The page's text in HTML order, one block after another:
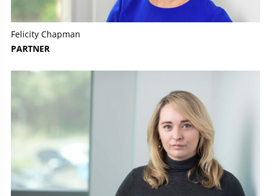
Felicity Chapman
PARTNER